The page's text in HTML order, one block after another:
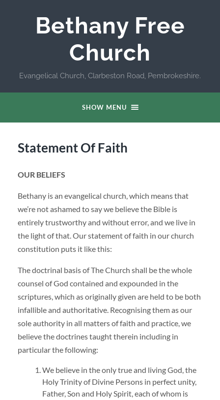
Bethany Free
Church
Evangelical Church, Clarbeston Road, Pembrokeshire.
SHOW MENU
Statement Of Faith
OUR BELIEFS
Bethany is an evangelical church, which means that
we’re not ashamed to say we believe the Bible is
entirely trustworthy and without error, and we live in
the light of that. Our statement of faith in our church
constitution puts it like this:
The doctrinal basis of The Church shall be the whole
counsel of God contained and expounded in the
scriptures, which as originally given are held to be both
infallible and authoritative. Recognising them as our
sole authority in all matters of faith and practice, we
believe the doctrines taught therein including in
particular the following:
We believe in the only true and living God, the
Holy Trinity of Divine Persons in perfect unity,
Father, Son and Holy Spirit, each of whom is